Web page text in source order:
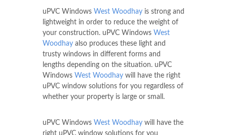
uPVC Windows West Woodhay is strong and
lightweight in order to reduce the weight of
your construction. uPVC Windows West
Woodhay also produces these light and
trusty windows in different forms and
lengths depending on the situation. uPVC
Windows West Woodhay will have the right
uPVC window solutions for you regardless of
whether your property is large or small.
uPVC Windows West Woodhay will have the
right uPVC window solutions for you